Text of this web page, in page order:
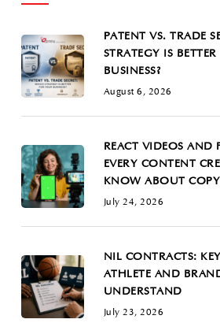
PATENT VS. TRADE
STRATEGY IS
BUSINESS?
August 6, 2026
REACT VIDEOS AND
EVERY CONTENT
KNOW ABOUT
July 24, 2026
NIL CONTRACTS:
ATHLETE AND
UNDERSTAND
July 23, 2026